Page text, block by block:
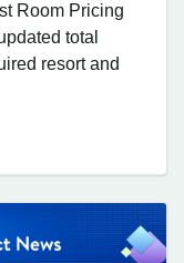
Room Pricing
total
resort and